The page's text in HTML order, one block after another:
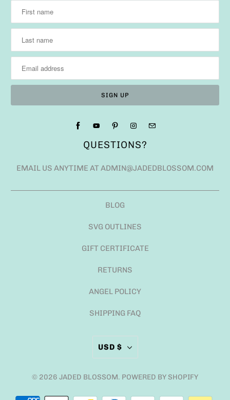
QUESTIONS?
EMAIL US ANYTIME AT ADMIN@JADEDBLOSSOM.COM
BLOG
SVG OUTLINES
GIFT CERTIFICATE
RETURNS
ANGEL POLICY
SHIPPING FAQ
USD $
© 2026 JADED BLOSSOM. POWERED BY SHOPIFY